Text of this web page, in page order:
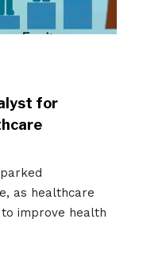
for
as healthcare
improve health